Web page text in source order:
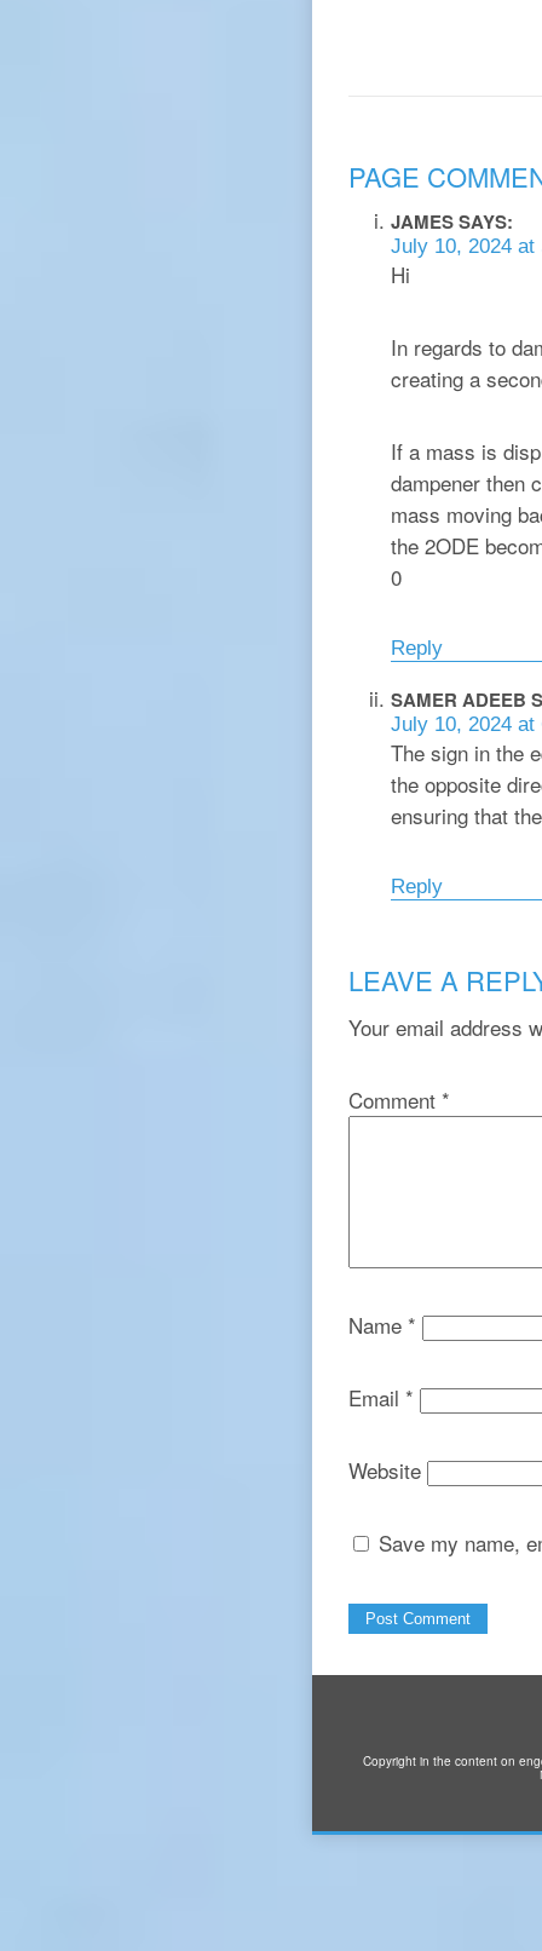
PAGE
JAMESSAYS:
July 10, 2024 at
Hi
In regards to
creating a
If a mass is
dampener then
mass moving
the 2ODE
0
Reply
SAMER ADEEB
July 10, 2024 at
The sign in the
the opposite
ensuring that
Reply
LEAVE A
Your email address
Comment *
Name *
Email *
Website
Save my name,
Copyright in the content on